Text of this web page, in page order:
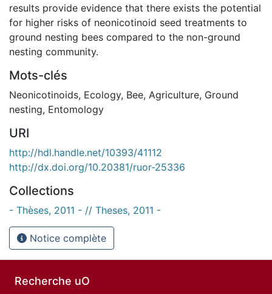
results provide evidence that there exists the potential
for higher risks of neonicotinoid seed treatments to
ground nesting bees compared to the non-ground
nesting community.
Mots-clés
Neonicotinoids, Ecology, Bee, Agriculture, Ground
nesting, Entomology
URI
http://hdl.handle.net/10393/41112
http://dx.doi.org/10.20381/ruor-25336
Collections
- Thèses, 2011 - // Theses, 2011 -
Notice complète
Recherche uO